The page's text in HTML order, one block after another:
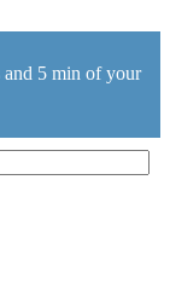
5 min of your